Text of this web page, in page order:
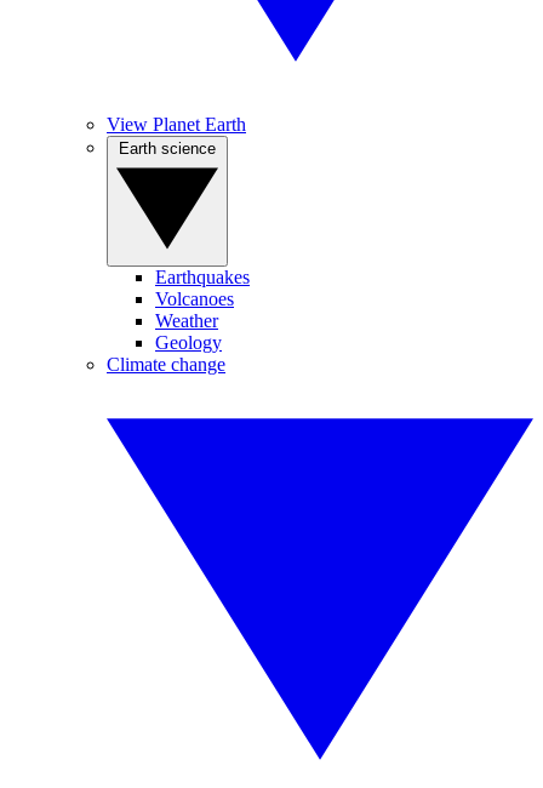
View Planet Earth
Earthquakes
Volcanoes
Weather
Geology
Climate change